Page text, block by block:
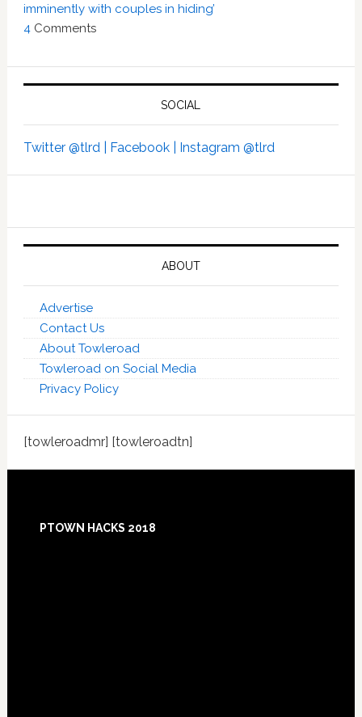
imminently with couples in hiding’
4 Comments
SOCIAL
Twitter @tlrd | Facebook | Instagram @tlrd
ABOUT
Advertise
Contact Us
About Towleroad
Towleroad on Social Media
Privacy Policy
[towleroadmr] [towleroadtn]
PTOWN HACKS 2018